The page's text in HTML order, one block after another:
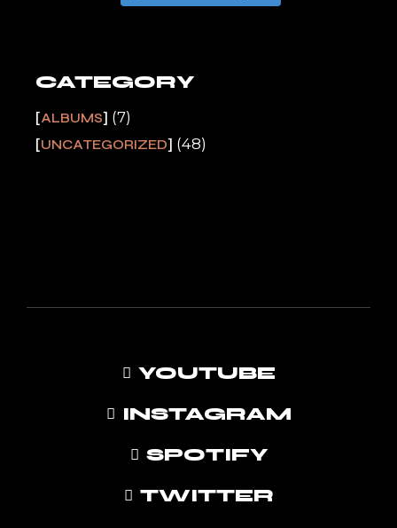
CATEGORY
ALBUMS (7)
UNCATEGORIZED (48)
YOUTUBE
INSTAGRAM
SPOTIFY
TWITTER